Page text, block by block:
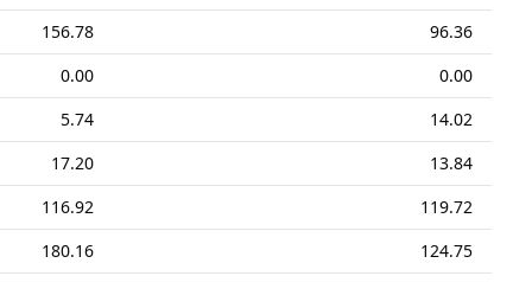
156.78
96.36
0.00
0.00
5.74
14.02
17.20
13.84
116.92
119.72
180.16 124.75